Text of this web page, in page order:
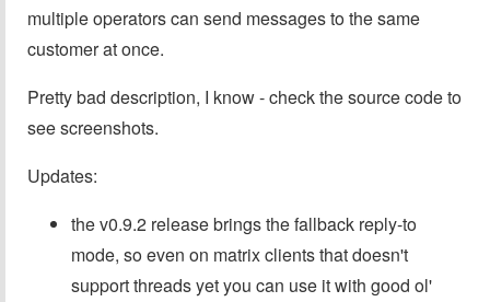
multiple operators can send messages to the same
customer at once.
Pretty bad description, I know - check the source code to
see screenshots.
Updates:
the v0.9.2 release brings the fallback reply-to
mode, so even on matrix clients that doesn't
support threads yet you can use it with good ol'